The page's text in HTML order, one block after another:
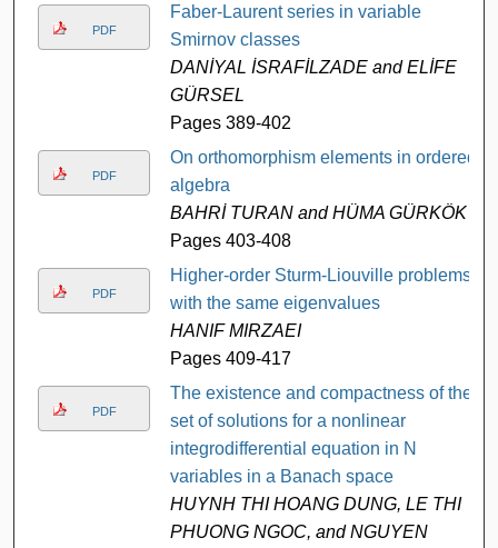
PDF
Faber-Laurent series in variable
Smirnov classes
DANİYAL İSRAFİLZADE and ELİFE
GÜRSEL
Pages 389-402
PDF
On orthomorphism elements in ordered
algebra
BAHRİ TURAN and HÜMA GÜRKÖK
Pages 403-408
PDF
Higher-order Sturm-Liouville problems
with the same eigenvalues
HANIF MIRZAEI
Pages 409-417
PDF
The existence and compactness of the
set of solutions for a nonlinear
integrodifferential equation in N
variables in a Banach space
HUYNH THI HOANG DUNG, LE THI
PHUONG NGOC, and NGUYEN